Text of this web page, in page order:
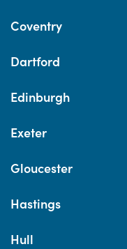
Coventry
Dartford
Edinburgh
Exeter
Gloucester
Hastings
Hull